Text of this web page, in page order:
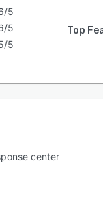
5
5
5
Top
center